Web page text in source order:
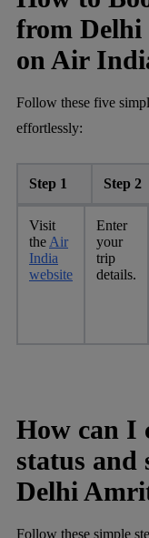
from
on Air
Follow these five
effortlessly:
Step 1 Step 2
Visit
the Air
India
website
Enter
your
trip
details.
How can I
status and
Delhi
Follow these simple